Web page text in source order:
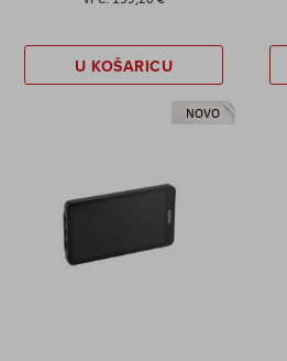
U KOŠARICU
NOVO